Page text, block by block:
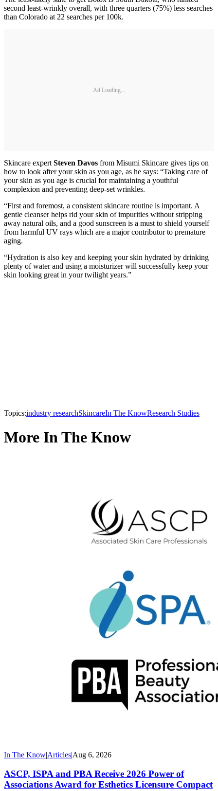
second least-wrinkly overall, with three quarters (75%) less searches
than Colorado at 22 searches per 100k.
Ad Loading...
Skincare expertSteven Davos from Misumi Skincare gives tips on
how to look after your skin as you age, as he says: “Taking care of
your skin as you age is crucial for maintaining a youthful
complexion and preventing deep-set wrinkles.
“First and foremost, a consistent skincare routine is important. A
gentle cleanser helps rid your skin of impurities without stripping
away natural oils, and a good sunscreen is a must to shield yourself
from harmful UV rays which are a major contributor to premature
aging.
“Hydration is also key and keeping your skin hydrated by drinking
plenty of water and using a moisturizer will successfully keep your
skin looking great in your twilight years.”
Topics:industry researchSkincareIn The KnowResearch Studies
More In The Know
In The Know|Articles|Aug 6, 2026
ASCP, ISPA and PBA Receive 2026 Power of
Associations Award for Esthetics Licensure Compact